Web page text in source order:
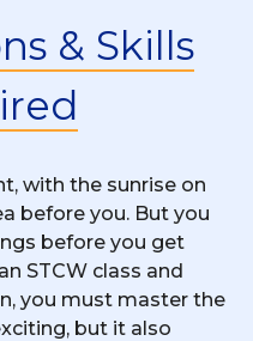
& Skills
with the sunrise on
before you. But you
before you get
STCW class and
you must master the
but it also